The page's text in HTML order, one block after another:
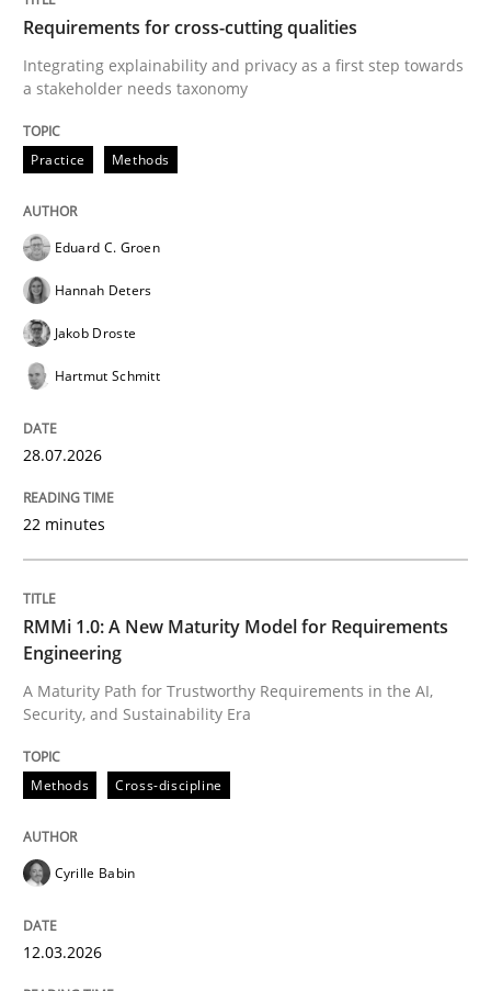
Integrating explainability and privacy as a first step
Written by
28. July 2026 · 22 minutes read
READ ARTICLE
A Maturity Path for Trustworthy Requirements in the
Written by
12. March 2026 · 9 minutes read
Cross-discipline Practice
Beyond Participation
Why Organizational Embedding Precedes
Requirements for cross-cutting qualities
Integrating explainability and privacy as a first step towards
a stakeholder needs taxonomy
Practice Methods
Eduard C. Groen
Hannah Deters
Jakob Droste
Hartmut Schmitt
28.07.2026
22 minutes
RMMi 1.0: A New Maturity Model for Requirements
Engineering
A Maturity Path for Trustworthy Requirements in the AI,
Security, and Sustainability Era
Methods Cross-discipline
Cyrille Babin
12.03.2026